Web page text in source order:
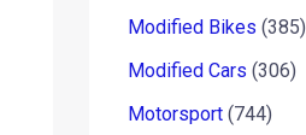
Modified Bikes (385)
Modified Cars (306)
Motorsport (744)